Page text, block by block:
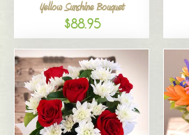
Yellow Sunshine Bouquet
$88.95